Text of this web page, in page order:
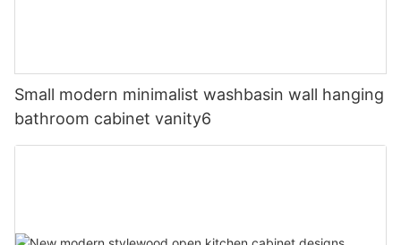
Small modern minimalist washbasin wall hanging
bathroom cabinet vanity6